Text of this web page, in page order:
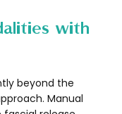
with
beyond the
Manual